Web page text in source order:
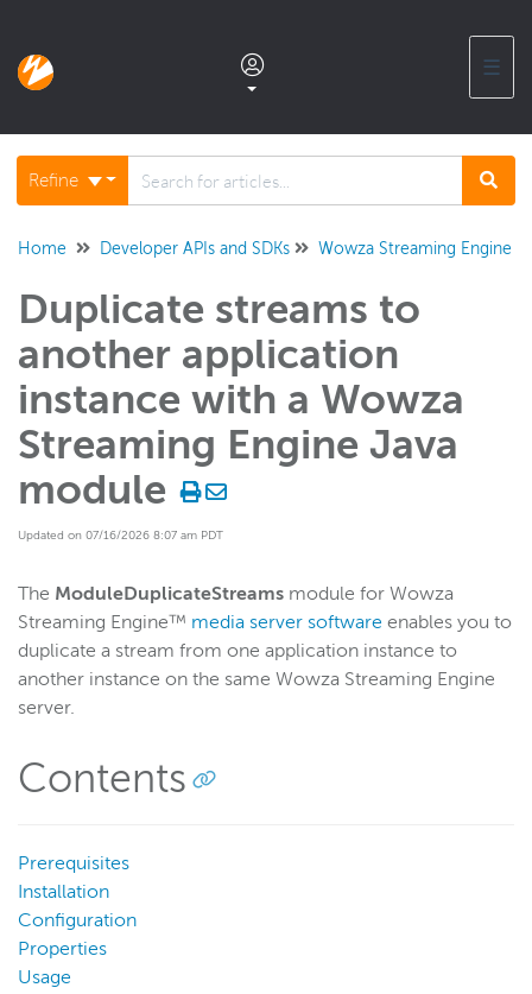
☰
Documentation home
Glossary
Support center products FAQ
Developer APIs and SDKs
Wowza Streaming Engine REST API
Wowza Streaming Engine Java API
Overview
Examples
Module and plugin examples
Artificial Intelligence (AI)
Validate Akamai server connections
Mix audio and video from different live sources
Stop a stream mid-session
Refine
Home Developer APIs and SDKs Wowza Streaming Engine
Duplicate streams to
another application
instance with a Wowza
Streaming Engine Java
module
Updated on 07/16/2026 8:07 am PDT
The ModuleDuplicateStreams module for Wowza
Streaming Engine™ media server software enables you to
duplicate a stream from one application instance to
another instance on the same Wowza Streaming Engine
server.
Contents
Prerequisites
Installation
Configuration
Properties
Usage